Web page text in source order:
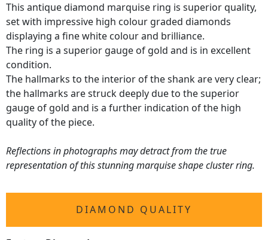
This antique diamond marquise ring is superior quality,
set with impressive high colour graded diamonds
displaying a fine white colour and brilliance.
The ring is a superior gauge of gold and is in excellent
condition.
The hallmarks to the interior of the shank are very clear;
the hallmarks are struck deeply due to the superior
gauge of gold and is a further indication of the high
quality of the piece.
Reflections in photographs may detract from the true
representation of this stunning marquise shape cluster ring.
DIAMOND QUALITY